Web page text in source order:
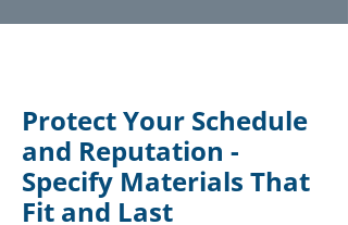
Protect Your Schedule
and Reputation -
Specify Materials That
Fit and Last